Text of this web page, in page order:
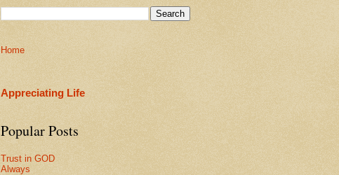
Home
Appreciating Life
Popular Posts
Trust in GOD
Always